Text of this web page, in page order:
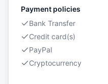
Payment policies
Bank Transfer
Credit card(s)
PayPal
Cryptocurrency